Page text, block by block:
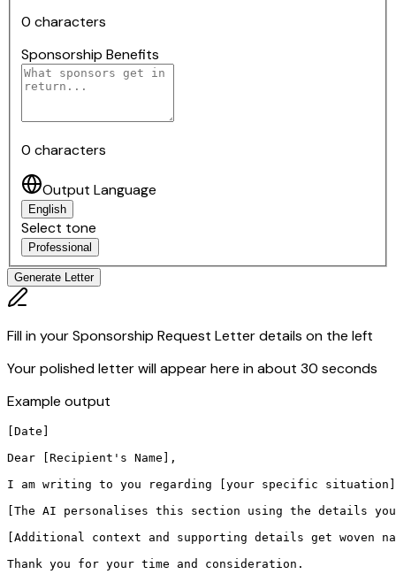
0 characters
Sponsorship Benefits
0 characters
Output Language
English
Select tone
Professional
Generate Letter
Fill in your Sponsorship Request Letter details on the left
Your polished letter will appear here in about 30 seconds
Example output
[Date]
Dear [Recipient's Name],
I am writing to you regarding [your specific
[The AI personalises this section using the
[Additional context and supporting details get woven
Thank you for your time and consideration.